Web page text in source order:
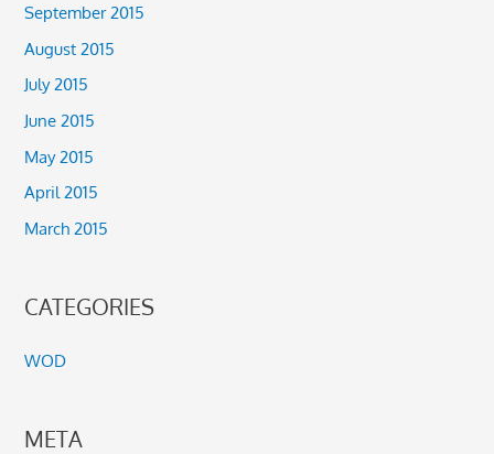
September 2015
August 2015
July 2015
June 2015
May 2015
April 2015
March 2015
CATEGORIES
WOD
META